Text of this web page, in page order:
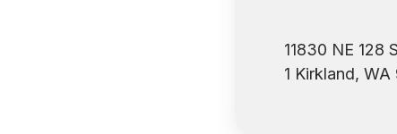
11830 NE 128
1 ​​​​​​​Kirkland,